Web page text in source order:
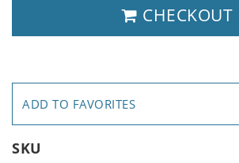
CHECKOUT
ADD TO FAVORITES
SKU